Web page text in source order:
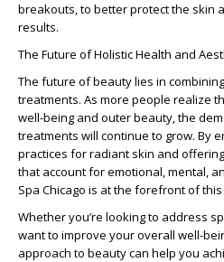
breakouts, to better protect the skin
results.
The Future of Holistic Health and
The future of beauty lies in combining
treatments. As more people realize
well-being and outer beauty, the
treatments will continue to grow. By
practices for radiant skin and
that account for emotional, mental,
Spa Chicago is at the forefront of
Whether you’re looking to address
want to improve your overall well-
approach to beauty can help you